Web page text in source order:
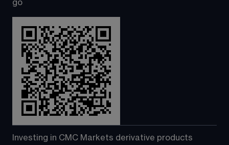
go
Investing in CMC Markets derivative products